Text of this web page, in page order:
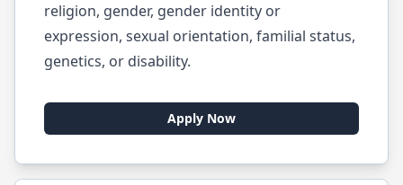
religion, gender, gender identity or
expression, sexual orientation, familial status,
genetics, or disability.
Apply Now